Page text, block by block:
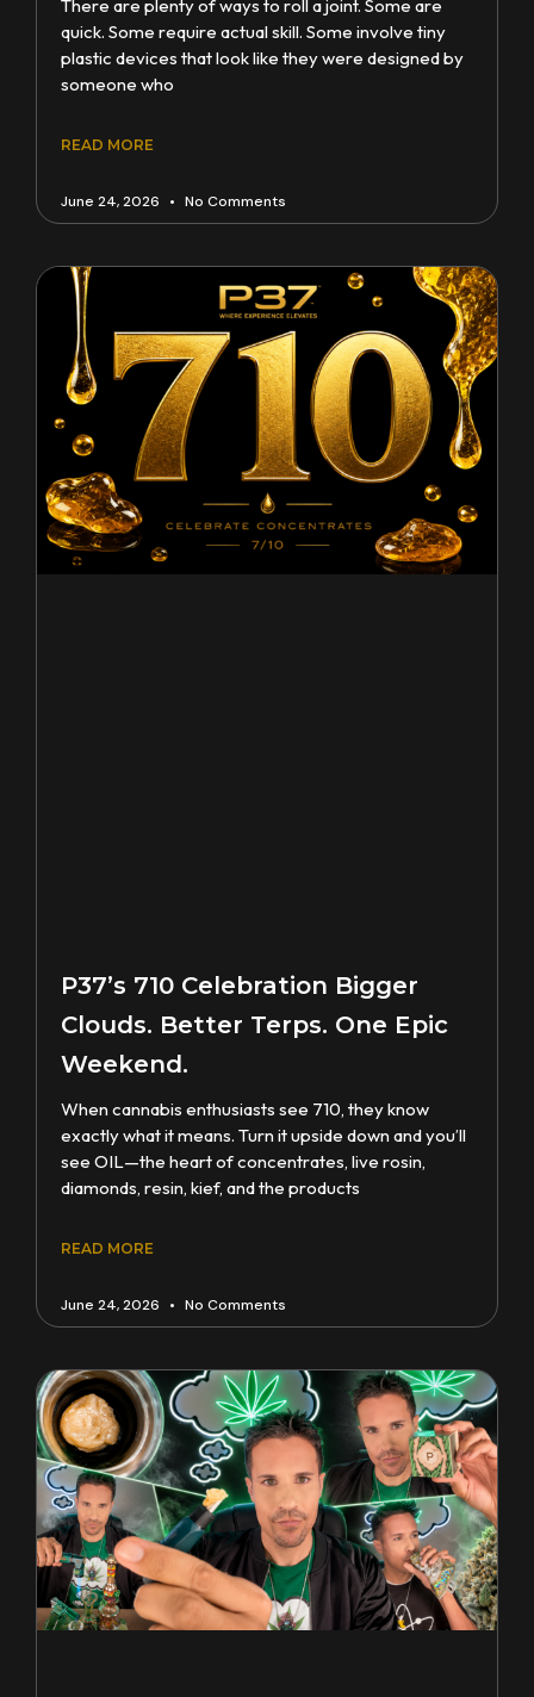
There are plenty of ways to roll a joint. Some are
quick. Some require actual skill. Some involve tiny
plastic devices that look like they were designed by
someone who
READ MORE
June 24, 2026 No Comments
P37’s 710 Celebration Bigger
Clouds. Better Terps. One Epic
Weekend.
When cannabis enthusiasts see 710, they know
exactly what it means. Turn it upside down and you’ll
see OIL—the heart of concentrates, live rosin,
diamonds, resin, kief, and the products
READ MORE
June 24, 2026 No Comments